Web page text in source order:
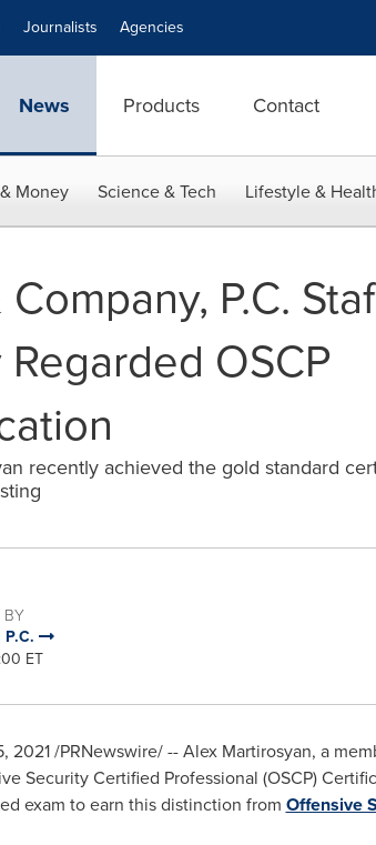
Journalists Agencies
News Products Contact
Money Science & Tech Lifestyle &
P.C.
OSCP
recently achieved the gold standard
BY
ET
2021/PRNewswire/ --Alex Martirosyan, a
Security Certified Professional (OSCP)
exam to earn this distinction from Offensive